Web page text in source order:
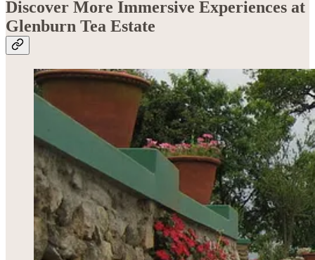
Discover More Immersive Experiences at
Glenburn Tea Estate